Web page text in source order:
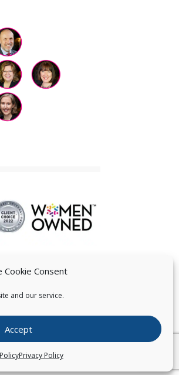
Cookie Consent
and our service.
Accept
Privacy Policy